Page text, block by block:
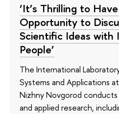
‘It’s Thrilling to
Opportunity to
Scientific Ideas with
People’
The International
Systems and Applications
Nizhny Novgorod
and applied research,